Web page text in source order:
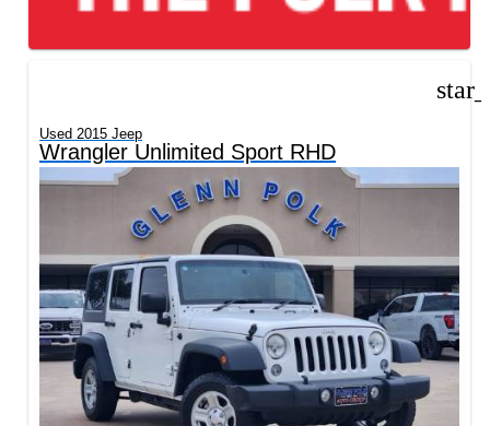
Used 2015 Jeep
Wrangler Unlimited Sport RHD